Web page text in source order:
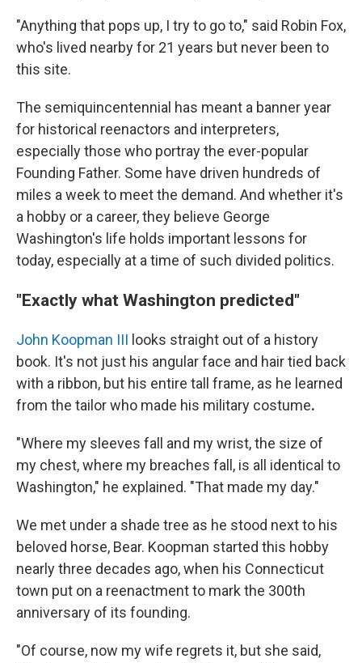
"Anything that pops up, I try to go to," said Robin Fox,
who's lived nearby for 21 years but never been to
this site.
The semiquincentennial has meant a banner year
for historical reenactors and interpreters,
especially those who portray the ever-popular
Founding Father. Some have driven hundreds of
miles a week to meet the demand. And whether it's
a hobby or a career, they believe George
Washington's life holds important lessons for
today, especially at a time of such divided politics.
"Exactly what Washington predicted"
John Koopman III looks straight out of a history
book. It's not just his angular face and hair tied back
with a ribbon, but his entire tall frame, as he learned
from the tailor who made his military costume.
"Where my sleeves fall and my wrist, the size of
my chest, where my breaches fall, is all identical to
Washington," he explained. "That made my day."
We met under a shade tree as he stood next to his
beloved horse, Bear. Koopman started this hobby
nearly three decades ago, when his Connecticut
town put on a reenactment to mark the 300th
anniversary of its founding.
"Of course, now my wife regrets it, but she said,